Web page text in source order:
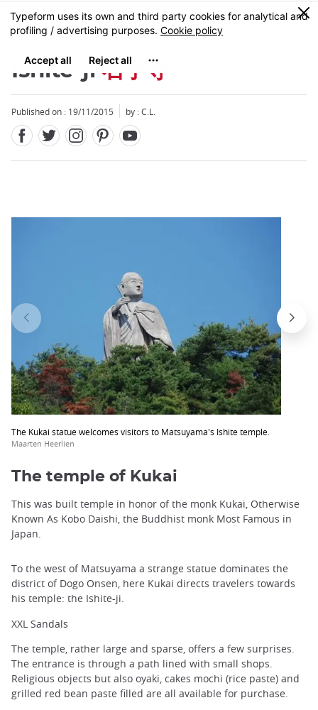
Skip
to
content
MENU
0
Ishite-ji石手寺
Published on : 19/11/2015 by : C.L.
The Kukai statue welcomes visitors to Matsuyama's Ishite temple.
Maarten Heerlien
Close
The temple of Kukai
This was built temple in honor of the monk Kukai, Otherwise
Known As Kobo Daishi, the Buddhist monk Most Famous in
Japan.
To the west of Matsuyama a strange statue dominates the
district of Dogo Onsen, here Kukai directs travelers towards
his temple: the Ishite-ji.
XXL Sandals
The temple, rather large and sparse, offers a few surprises.
The entrance is through a path lined with small shops.
Religious objects but also oyaki, cakes mochi (rice paste) and
grilled red bean paste filled are all available for purchase.